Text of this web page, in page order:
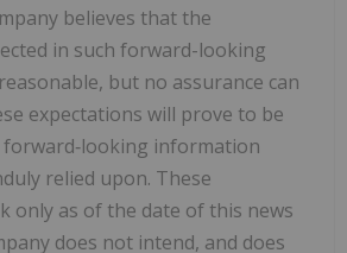
believes that the
in such forward-looking
but no assurance can
expectations will prove to be
forward‐looking information
relied upon. These
only as of the date of this news
does not intend, and does